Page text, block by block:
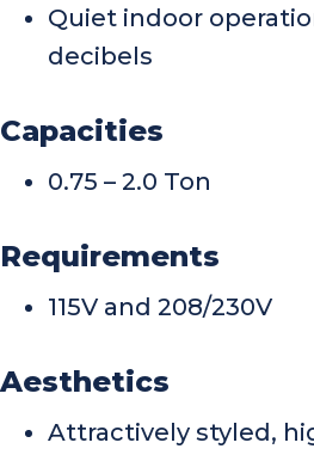
Quiet indoor
decibels
Capacities
0.75 – 2.0 Ton
Requirements
115V and 208/230V
Aesthetics
Attractively styled,